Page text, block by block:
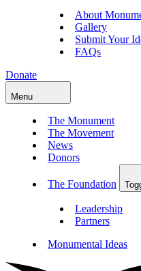
About
Gallery
Submit Your
FAQs
Donate
Menu
The Monument
The Movement
News
Donors
The Foundation
Leadership
Partners
Monumental Ideas